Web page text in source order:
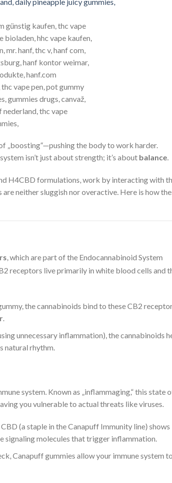
„boosting“—pushing the body to work harder.
isn’t just about strength; it’s about balance.
H4CBD formulations, work by interacting with
neither sluggish nor overactive. Here is how
, which are part of the Endocannabinoid System
receptors live primarily in white blood cells and
the cannabinoids bind to these CB2
.
unnecessary inflammation), the cannabinoids
natural rhythm.
system. Known as „inflammaging,“ this state
you vulnerable to actual threats like viruses.
(a staple in the Canapuff Immunity line) shows
signaling molecules that trigger inflammation.
Canapuff gummies allow your immune system